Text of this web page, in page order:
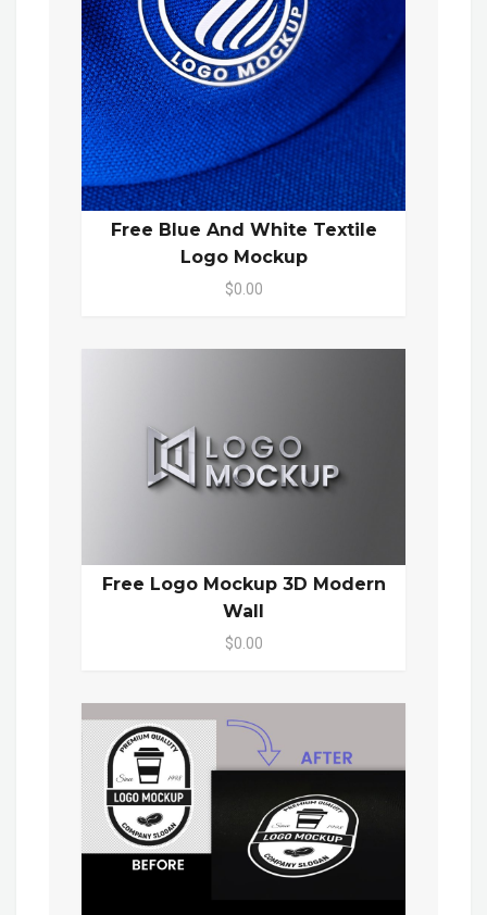
Free Blue And White Textile
Logo Mockup
$0.00
Free Logo Mockup 3D Modern
Wall
$0.00